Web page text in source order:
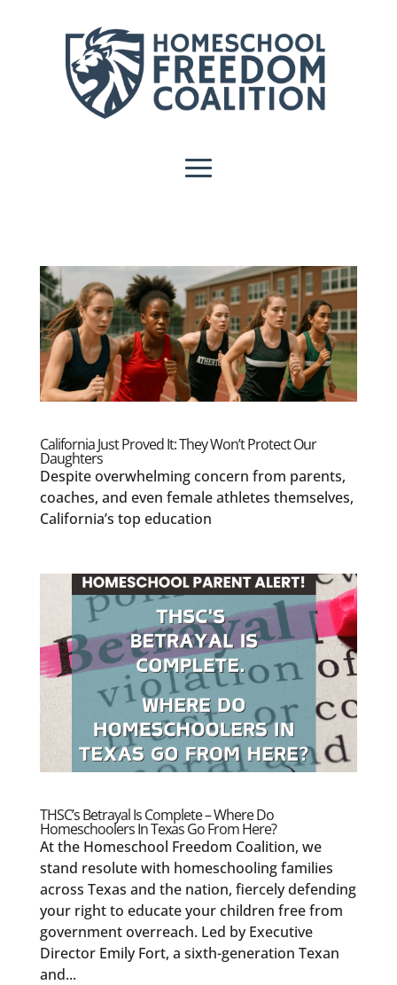
California Just Proved It: They Won’t Protect Our
Daughters
Despite overwhelming concern from parents,
coaches, and even female athletes themselves,
California’s top education
THSC’s Betrayal Is Complete – Where Do
Homeschoolers In Texas Go From Here?
At the Homeschool Freedom Coalition, we
stand resolute with homeschooling families
across Texas and the nation, fiercely defending
your right to educate your children free from
government overreach. Led by Executive
Director Emily Fort, a sixth-generation Texan
and...